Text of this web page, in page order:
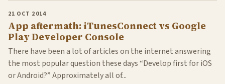
21 OCT 2014
App aftermath: iTunesConnect vs Google
Play Developer Console
There have been a lot of articles on the internet answering
the most popular question these days “Develop first for iOS
or Android?” Approximately all of...